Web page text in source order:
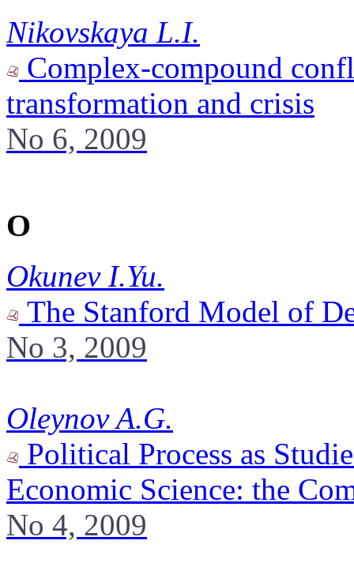
Nikovskaya L.I.
Complex-compound
transformation and crisis
No 6, 2009
O
Okunev I.Yu.
The Stanford Model of
No 3, 2009
Oleynov A.G.
Political Process as
Economic Science: the
No 4, 2009